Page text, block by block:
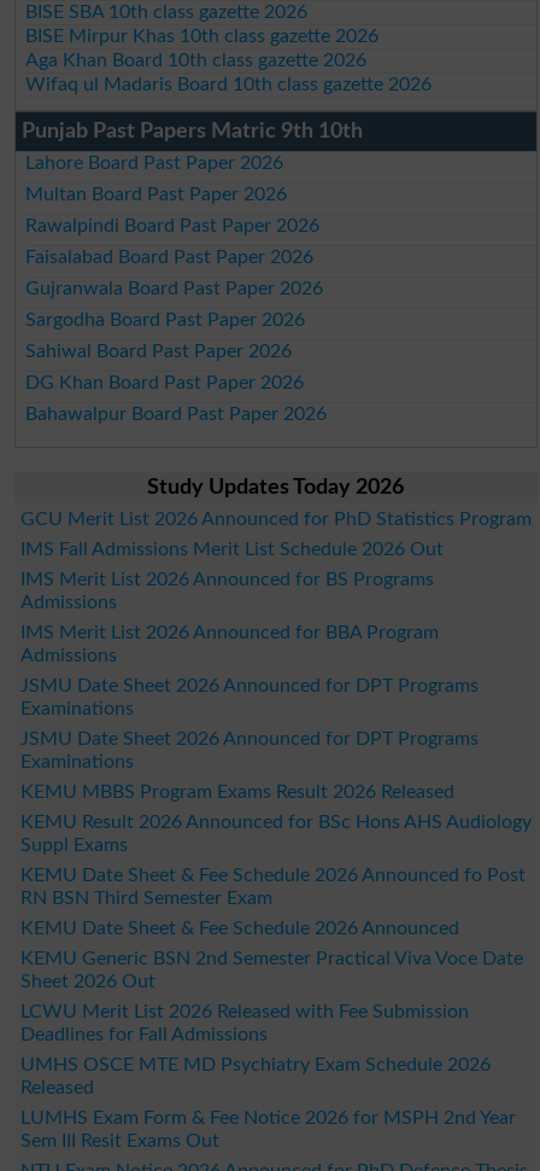
BISE SBA 10th class gazette 2026
BISE Mirpur Khas 10th class gazette 2026
Aga Khan Board 10th class gazette 2026
Wifaq ul Madaris Board 10th class gazette 2026
Punjab Past Papers Matric 9th 10th
Lahore Board Past Paper 2026
Multan Board Past Paper 2026
Rawalpindi Board Past Paper 2026
Faisalabad Board Past Paper 2026
Gujranwala Board Past Paper 2026
Sargodha Board Past Paper 2026
Sahiwal Board Past Paper 2026
DG Khan Board Past Paper 2026
Bahawalpur Board Past Paper 2026
Study Updates Today 2026
GCU Merit List 2026 Announced for PhD Statistics Program
IMS Fall Admissions Merit List Schedule 2026 Out
IMS Merit List 2026 Announced for BS Programs
Admissions
IMS Merit List 2026 Announced for BBA Program
Admissions
JSMU Date Sheet 2026 Announced for DPT Programs
Examinations
JSMU Date Sheet 2026 Announced for DPT Programs
Examinations
KEMU MBBS Program Exams Result 2026 Released
KEMU Result 2026 Announced for BSc Hons AHS Audiology
Suppl Exams
KEMU Date Sheet & Fee Schedule 2026 Announced fo Post
RN BSN Third Semester Exam
KEMU Date Sheet & Fee Schedule 2026 Announced
KEMU Generic BSN 2nd Semester Practical Viva Voce Date
Sheet 2026 Out
LCWU Merit List 2026 Released with Fee Submission
Deadlines for Fall Admissions
UMHS OSCE MTE MD Psychiatry Exam Schedule 2026
Released
LUMHS Exam Form & Fee Notice 2026 for MSPH 2nd Year
Sem III Resit Exams Out